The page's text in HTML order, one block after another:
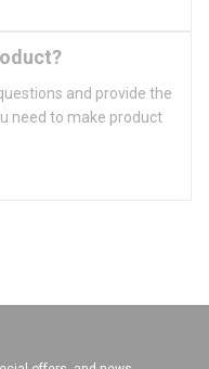
and provide the
need to make product